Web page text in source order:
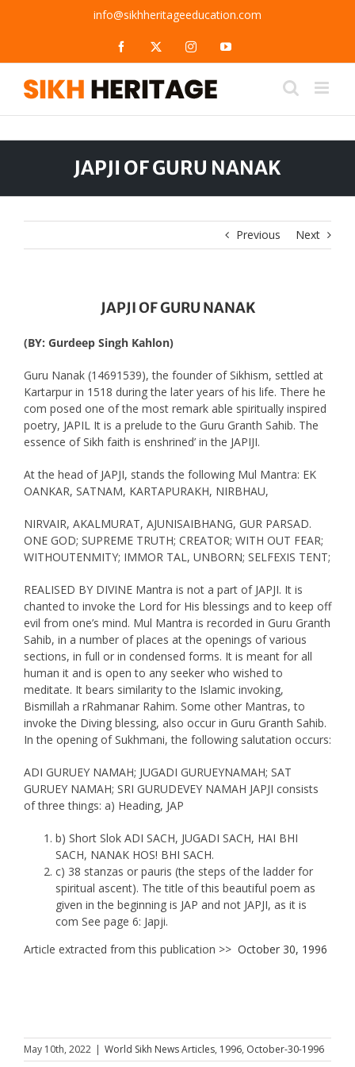
info@sikhheritageeducation.com
Facebook InstagramYouTube
JAPJI OF GURU NANAK
Previous Next
JAPJI OF GURU NANAK
(BY: Gurdeep Singh Kahlon)
Guru Nanak (14691539), the founder of Sikhism, settled at
Kartarpur in 1518 during the later years of his life. There he
com posed one of the most remark able spiritually inspired
poetry, JAPIL It is a prelude to the Guru Granth Sahib. The
essence of Sikh faith is enshrined’ in the JAPIJI.
At the head of JAPJI, stands the following Mul Mantra: EK
OANKAR, SATNAM, KARTAPURAKH, NIRBHAU,
NIRVAIR, AKALMURAT, AJUNISAIBHANG, GUR PARSAD.
ONE GOD; SUPREME TRUTH; CREATOR; WITH OUT FEAR;
WITHOUTENMITY; IMMOR TAL, UNBORN; SELFEXIS TENT;
REALISED BY DIVINE Mantra is not a part of JAPJI. It is
chanted to invoke the Lord for His blessings and to keep off
evil from one’s mind. Mul Mantra is recorded in Guru Granth
Sahib, in a number of places at the openings of various
sections, in full or in condensed forms. It is meant for all
human it and is open to any seeker who wished to
meditate. It bears similarity to the Islamic invoking,
Bismillah a rRahmanar Rahim. Some other Mantras, to
invoke the Diving blessing, also occur in Guru Granth Sahib.
In the opening of Sukhmani, the following salutation occurs:
ADI GURUEY NAMAH; JUGADI GURUEYNAMAH; SAT
GURUEY NAMAH; SRI GURUDEVEY NAMAH JAPJI consists
of three things: a) Heading, JAP
b) Short Slok ADI SACH, JUGADI SACH, HAI BHI
SACH, NANAK HOS! BHI SACH.
c) 38 stanzas or pauris (the steps of the ladder for
spiritual ascent). The title of this beautiful poem as
given in the beginning is JAP and not JAPJI, as it is
com See page 6: Japji.
Article extracted from this publication >> October 30, 1996
May 10th, 2022 | World Sikh News Articles, 1996, October-30-1996